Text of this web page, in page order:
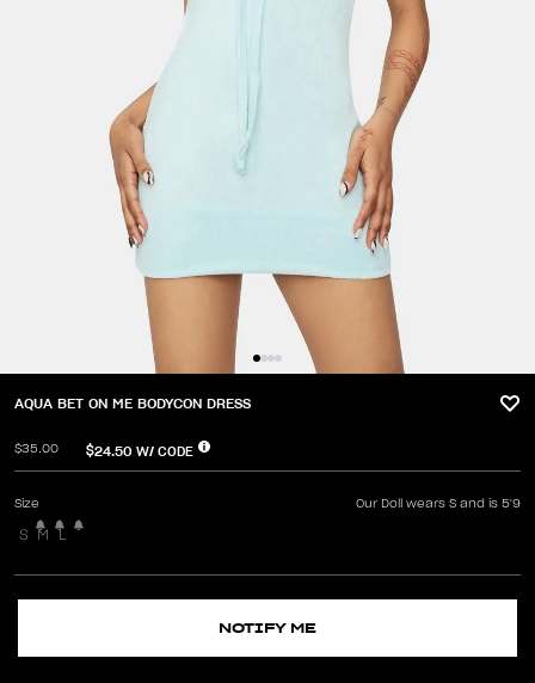
AQUA BET ON ME BODYCON DRESS
$35.00 $24.50 W/ CODE
Size Our Doll wears S and is 5'9
S M L
NOTIFY ME